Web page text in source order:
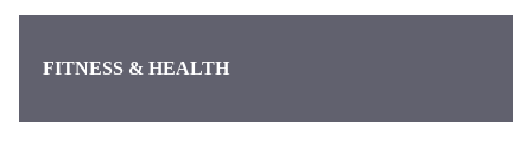
FITNESS & HEALTH